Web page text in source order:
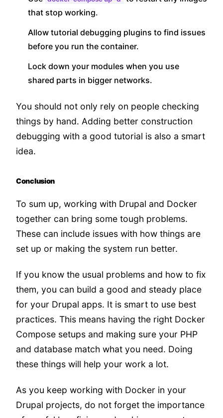
that stop working.
Allow tutorial debugging plugins to find issues
before you run the container.
Lock down your modules when you use
shared parts in bigger networks.
You should not only rely on people checking
things by hand. Adding better construction
debugging with a good tutorial is also a smart
idea.
Conclusion
To sum up, working with Drupal and Docker
together can bring some tough problems.
These can include issues with how things are
set up or making the system run better.
If you know the usual problems and how to fix
them, you can build a good and steady place
for your Drupal apps. It is smart to use best
practices. This means having the right Docker
Compose setups and making sure your PHP
and database match what you need. Doing
these things will help your work a lot.
As you keep working with Docker in your
Drupal projects, do not forget the importance